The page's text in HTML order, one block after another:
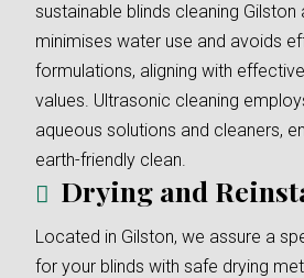
sustainable blinds cleaning Gilston
minimises water use and avoids
formulations, aligning with
values. Ultrasonic cleaning
aqueous solutions and cleaners,
earth-friendly clean.
Drying and
Located in Gilston, we assure a
for your blinds with safe drying